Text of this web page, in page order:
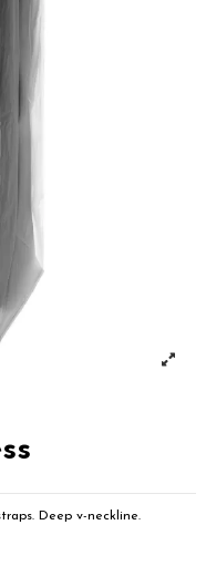
Deep v-neckline.